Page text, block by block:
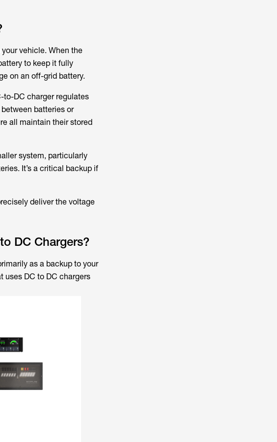
vehicle. When the
to keep it fully
on an off-grid battery.
to-DC charger regulates
batteries or
all maintain their stored
system, particularly
It’s a critical backup if
deliver the voltage
DC Chargers?
as a backup to your
uses DC to DC chargers